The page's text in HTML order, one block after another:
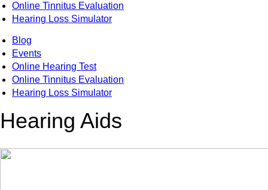
Online Tinnitus Evaluation
Hearing Loss Simulator
Blog
Events
Online Hearing Test
Online Tinnitus Evaluation
Hearing Loss Simulator
Hearing Aids